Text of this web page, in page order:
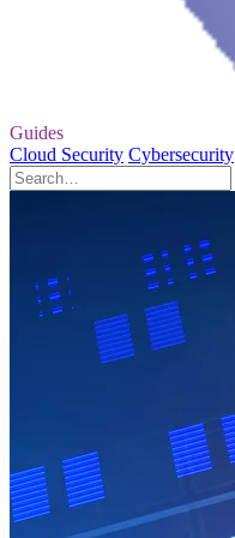
Guides
Cloud Security Cybersecurity